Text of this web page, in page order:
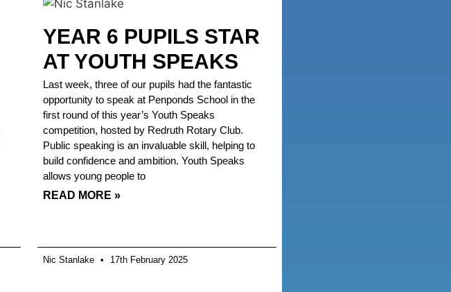
YEAR 6 PUPILS STAR
AT YOUTH SPEAKS
Last week, three of our pupils had the fantastic
opportunity to speak at Penponds School in the
first round of this year’s Youth Speaks
competition, hosted by Redruth Rotary Club.
Public speaking is an invaluable skill, helping to
build confidence and ambition. Youth Speaks
allows young people to
READ MORE »
Nic Stanlake 17th February 2025